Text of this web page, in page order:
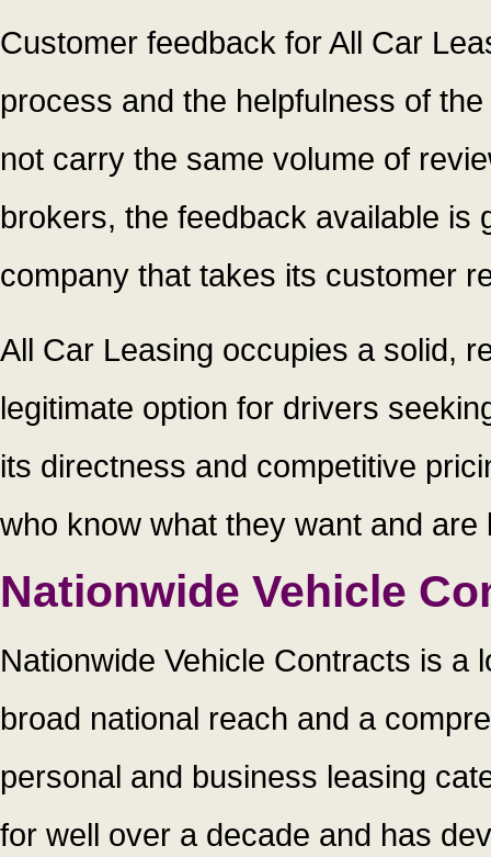
Customer feedback for All Car
process and the helpfulness of
not carry the same volume of
brokers, the feedback available is
company that takes its customer
All Car Leasing occupies a solid,
legitimate option for drivers
its directness and competitive
who know what they want and
Nationwide Vehicle
Nationwide Vehicle Contracts is a
broad national reach and a
personal and business leasing
for well over a decade and has